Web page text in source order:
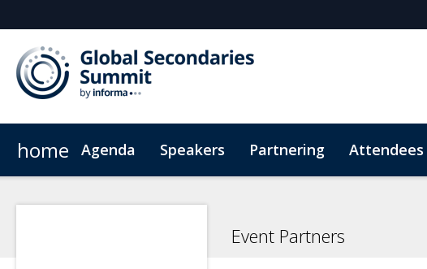
home Agenda Speakers Partnering Attendees
Event Partners